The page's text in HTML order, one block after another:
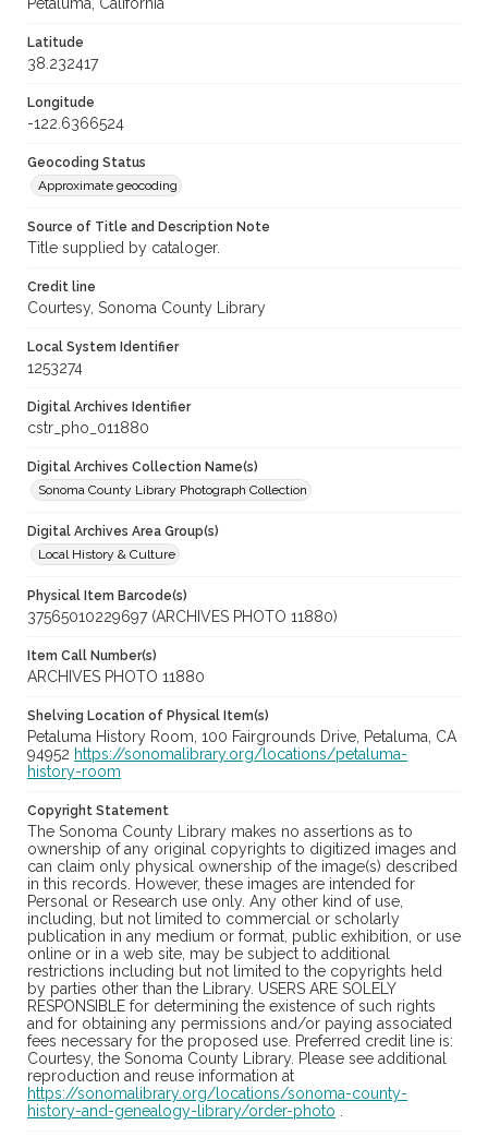
Latitude
38.232417
Longitude
-122.6366524
Geocoding Status
Approximate geocoding
Source of Title and Description Note
Title supplied by cataloger.
Credit line
Courtesy, Sonoma County Library
Local System Identifier
1253274
Digital Archives Identifier
cstr_pho_011880
Digital Archives Collection Name(s)
Sonoma County Library Photograph Collection
Digital Archives Area Group(s)
Local History & Culture
Physical Item Barcode(s)
37565010229697 (ARCHIVES PHOTO 11880)
Item Call Number(s)
ARCHIVES PHOTO 11880
Shelving Location of Physical Item(s)
Petaluma History Room, 100 Fairgrounds Drive, Petaluma, CA
94952 https://sonomalibrary.org/locations/petaluma-
history-room
Copyright Statement
The Sonoma County Library makes no assertions as to
ownership of any original copyrights to digitized images and
can claim only physical ownership of the image(s) described
in this records. However, these images are intended for
Personal or Research use only. Any other kind of use,
including, but not limited to commercial or scholarly
publication in any medium or format, public exhibition, or use
online or in a web site, may be subject to additional
restrictions including but not limited to the copyrights held
by parties other than the Library. USERS ARE SOLELY
RESPONSIBLE for determining the existence of such rights
and for obtaining any permissions and/or paying associated
fees necessary for the proposed use. Preferred credit line is:
Courtesy, the Sonoma County Library. Please see additional
reproduction and reuse information at
https://sonomalibrary.org/locations/sonoma-county-
history-and-genealogy-library/order-photo